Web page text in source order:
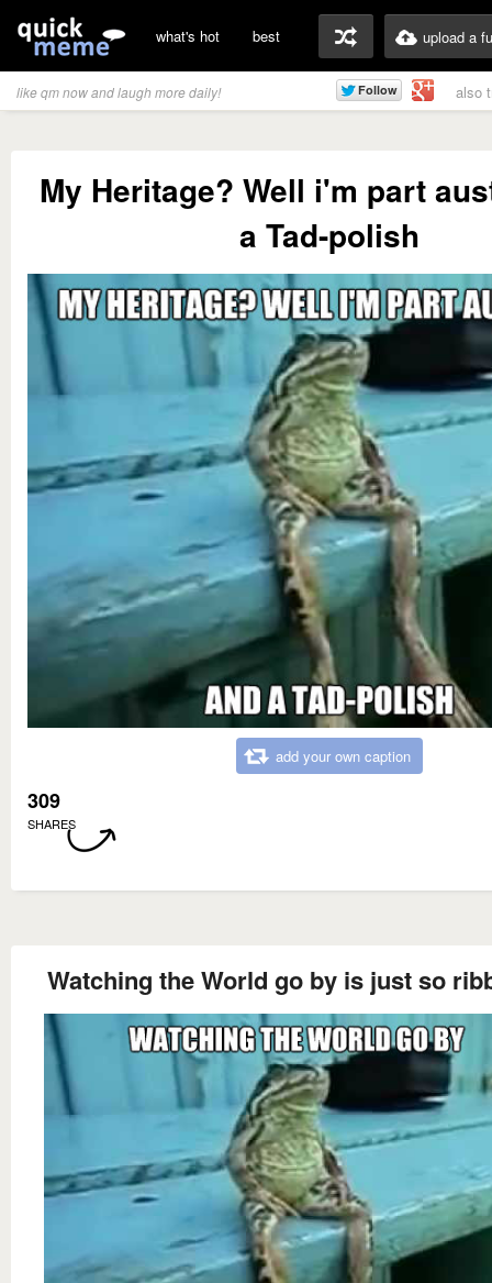
what's hot best upload a
like qm now and laugh more daily! also
My Heritage? Well i'm part
a Tad-polish
add your own caption
309
SHARES
Watching the World go by is just so